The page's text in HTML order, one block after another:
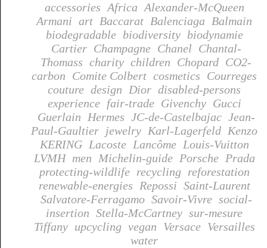
accessories Africa Alexander-McQueen
Armani art Baccarat Balenciaga Balmain
biodegradable biodiversity biodynamie
Cartier Champagne Chanel Chantal-
Thomass charity children Chopard CO2-
carbon Comite Colbert cosmetics Courreges
couture design Dior disabled-persons
experience fair-trade Givenchy Gucci
Guerlain Hermes JC-de-Castelbajac Jean-
Paul-Gaultier jewelry Karl-Lagerfeld Kenzo
KERING Lacoste Lancôme Louis-Vuitton
LVMH men Michelin-guide Porsche Prada
protecting-wildlife recycling reforestation
renewable-energies Repossi Saint-Laurent
Salvatore-Ferragamo Savoir-Vivre social-
insertion Stella-McCartney sur-mesure
Tiffany upcycling vegan Versace Versailles
water